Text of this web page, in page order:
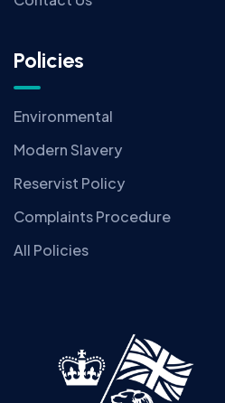
Policies
Environmental
Modern Slavery
Reservist Policy
Complaints Procedure
All Policies